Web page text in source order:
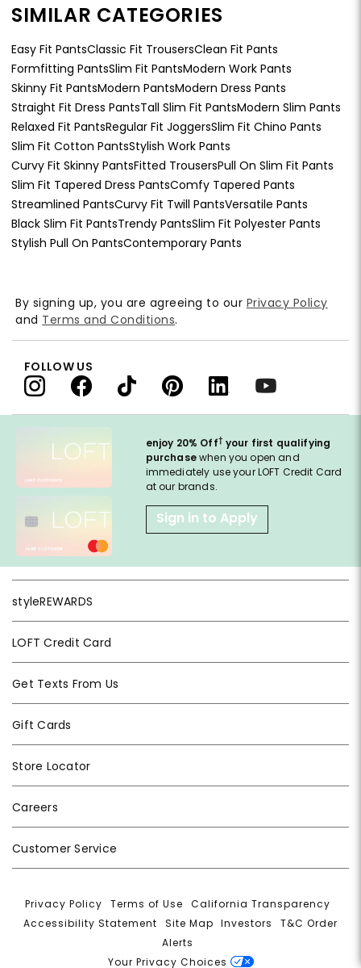
SIMILAR CATEGORIES
Easy Fit PantsClassic Fit TrousersClean Fit Pants
Formfitting PantsSlim Fit PantsModern Work Pants
Skinny Fit PantsModern PantsModern Dress Pants
Straight Fit Dress PantsTall Slim Fit PantsModern Slim Pants
Relaxed Fit PantsRegular Fit JoggersSlim Fit Chino Pants
Slim Fit Cotton PantsStylish Work Pants
Curvy Fit Skinny PantsFitted TrousersPull On Slim Fit Pants
Slim Fit Tapered Dress PantsComfy Tapered Pants
Streamlined PantsCurvy Fit Twill PantsVersatile Pants
Black Slim Fit PantsTrendy PantsSlim Fit Polyester Pants
Stylish Pull On PantsContemporary Pants
enjoy 20% Off† your first qualifying
purchasewhen you open and
immediately use your LOFT Credit Card
at our brands.
Sign in to Apply
styleREWARDS
LOFT Credit Card
Get Texts From Us
Gift Cards
Store Locator
Careers
Customer Service
By signing up, you are agreeing to our Privacy Policy
and Terms and Conditions.
FOLLOW US
Privacy Policy |Terms of Use |California Transparency
Accessibility Statement
Site Map |Investors |T&C Order
Alerts
Your Privacy Choices